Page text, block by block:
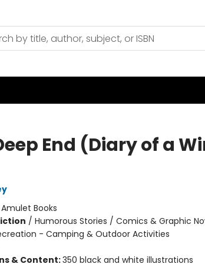
End (Diary of a
Amulet Books
/ Humorous Stories / Comics & Graphic
- Camping & Outdoor Activities
& Content:350 black and white illustrations